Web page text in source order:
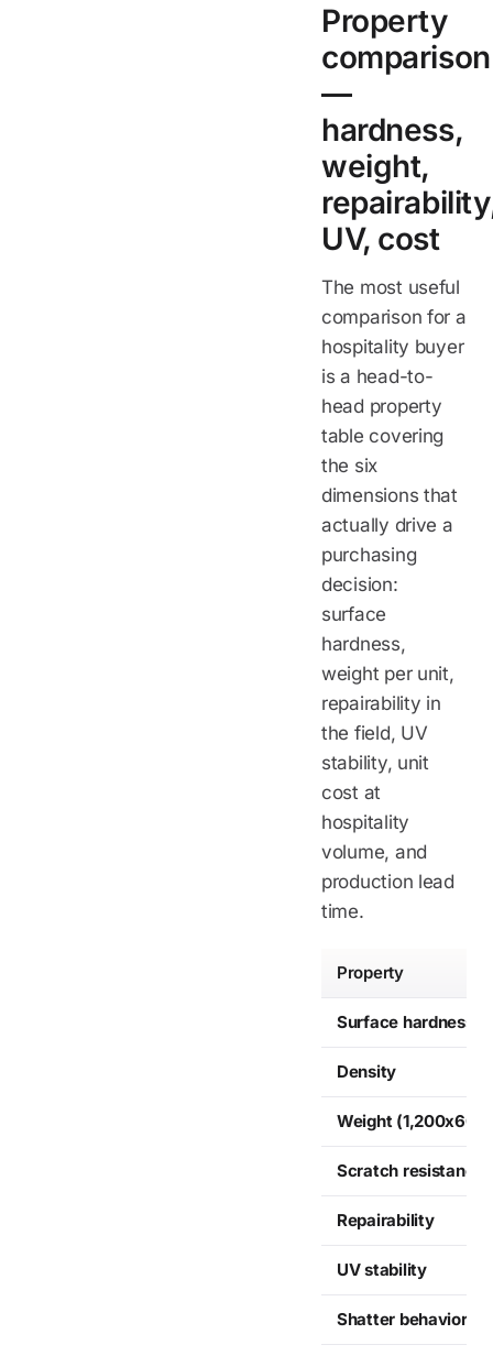
Property
comparison
—
hardness,
weight,
UV, cost
The most useful
comparison for a
hospitality buyer
is a head-to-
head property
table covering
the six
dimensions that
actually drive a
purchasing
decision:
surface
hardness,
weight per unit,
repairability in
the field, UV
stability, unit
cost at
hospitality
volume, and
production lead
time.
Property
Surface hardness
Density
Weight
Scratch resistance
Repairability
UV stability
Shatter behavior